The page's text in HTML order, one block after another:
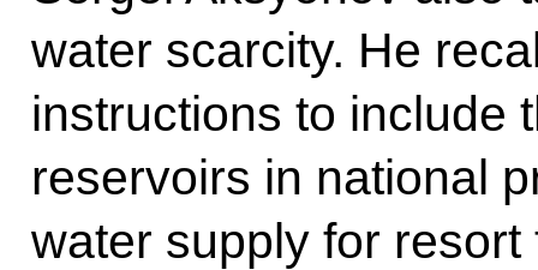
water scarcity. He
instructions to include
reservoirs in national
water supply for